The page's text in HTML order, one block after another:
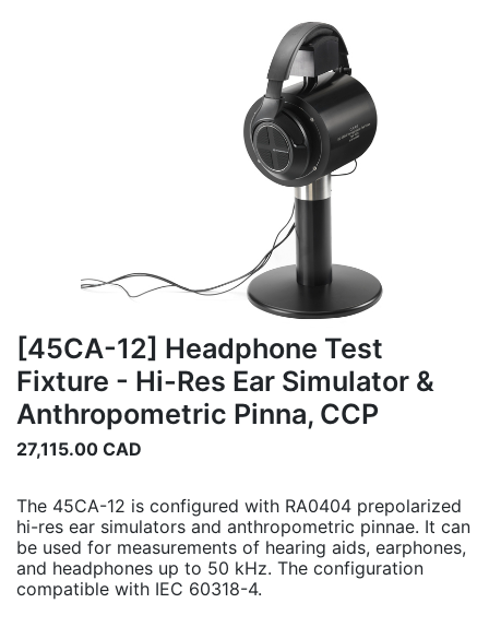
[45CA-12] Headphone Test
Fixture - Hi-Res Ear Simulator &
Anthropometric Pinna, CCP
27,115.00 CAD
The 45CA-12 is configured with RA0404 prepolarized
hi-res ear simulators and anthropometric pinnae. It can
be used for measurements of hearing aids, earphones,
and headphones up to 50 kHz. The configuration
compatible with IEC 60318-4.